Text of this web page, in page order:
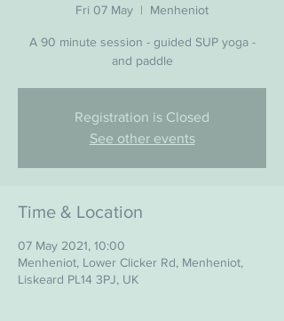
Fri 07 May
  |
Menheniot
A 90 minute session - guided SUP yoga -
and paddle
Registration is Closed
See other events
Time & Location
07 May 2021, 10:00
Menheniot, Lower Clicker Rd, Menheniot,
Liskeard PL14 3PJ, UK